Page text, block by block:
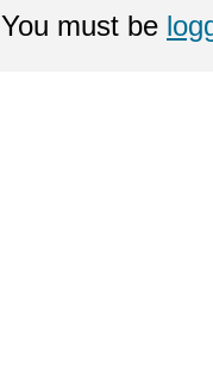
You must be